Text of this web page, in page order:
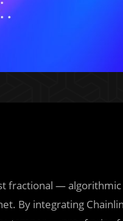
fractional —
By integrating